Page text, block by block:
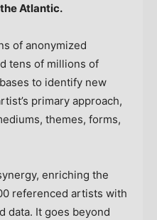
Atlantic.
of anonymized
tens of millions of
to identify new
primary approach,
themes, forms,
enriching the
referenced artists with
data. It goes beyond